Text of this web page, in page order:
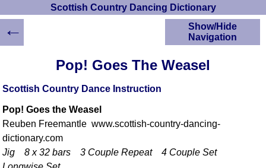
Scottish Country Dancing Dictionary
Pop! Goes The Weasel
Scottish Country Dance Instruction
Pop! Goes the Weasel
Reuben Freemantle www.scottish-country-dancing-
dictionary.com
Jig 8 x 32 bars 3 Couple Repeat 4 Couple Set
Show/Hide
Navigation
HOME
Scottish Country
A-Z Dance Cribs
Scottish Dances
←